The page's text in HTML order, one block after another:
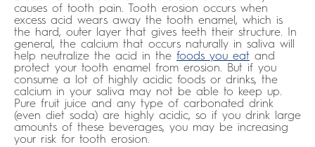
causes of tooth pain. Tooth erosion occurs when
excess acid wears away the tooth enamel, which is
the hard, outer layer that gives teeth their structure. In
general, the calcium that occurs naturally in saliva will
help neutralize the acid in the foods you eat and
protect your tooth enamel from erosion. But if you
consume a lot of highly acidic foods or drinks, the
calcium in your saliva may not be able to keep up.
Pure fruit juice and any type of carbonated drink
(even diet soda) are highly acidic, so if you drink large
amounts of these beverages, you may be increasing
your risk for tooth erosion.